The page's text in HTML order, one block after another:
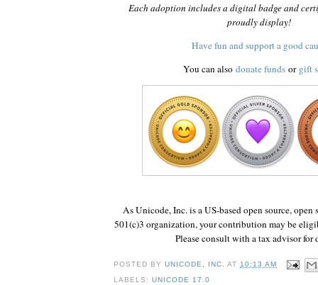
Each adoption includes a digital badge and
proudly display!
Have fun and support a good
You can also donate funds or gift
As Unicode, Inc. is a US-based open source, open
501(c)3 organization, your contribution may be
Please consult with a tax advisor for
POSTED BYUNICODE, INC. AT 10:13 AM
LABELS:UNICODE 17.0